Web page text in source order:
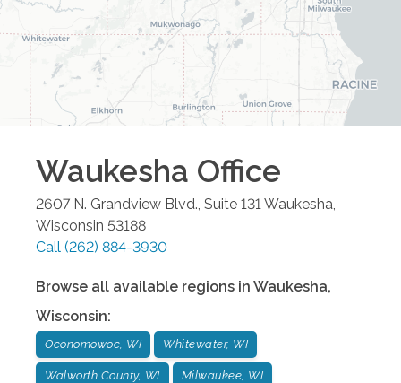
Waukesha Office
2607 N. Grandview Blvd., Suite 131Waukesha,
Wisconsin 53188
Call (262) 884-3930
Browse all available regions in Waukesha,
Wisconsin:
Oconomowoc, WI Whitewater, WI
Walworth County, WI Milwaukee, WI